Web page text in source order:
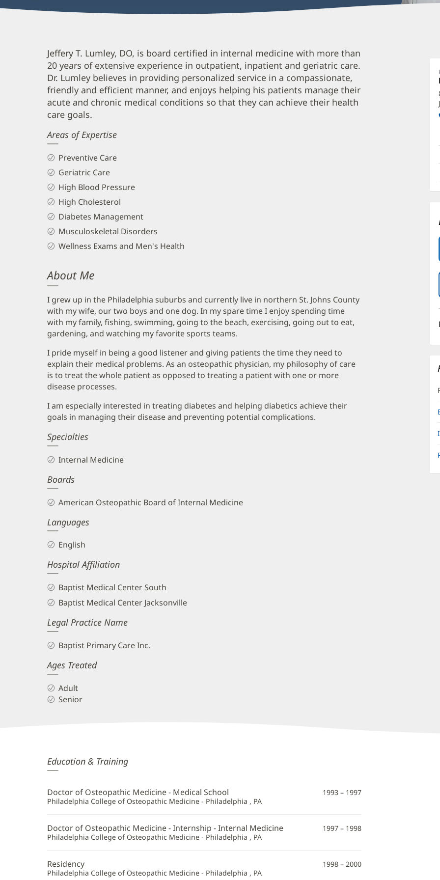
Jeffery
Lumley,
DO
Biography
and
Info
Jeffery T. Lumley, DO, is board certified in internal medicine with more than
20 years of extensive experience in outpatient, inpatient and geriatric care.
Dr. Lumley believes in providing personalized service in a compassionate,
friendly and efficient manner, and enjoys helping his patients manage their
acute and chronic medical conditions so that they can achieve their health
care goals.
Areas of Expertise
Preventive Care
Geriatric Care
High Blood Pressure
High Cholesterol
Diabetes Management
Musculoskeletal Disorders
Wellness Exams and Men's Health
About Me
I grew up in the Philadelphia suburbs and currently live in northern St. Johns County
with my wife, our two boys and one dog. In my spare time I enjoy spending time
with my family, fishing, swimming, going to the beach, exercising, going out to eat,
gardening, and watching my favorite sports teams.
I pride myself in being a good listener and giving patients the time they need to
explain their medical problems. As an osteopathic physician, my philosophy of care
is to treat the whole patient as opposed to treating a patient with one or more
disease processes.
I am especially interested in treating diabetes and helping diabetics achieve their
goals in managing their disease and preventing potential complications.
Specialties
Internal Medicine
Boards
American Osteopathic Board of Internal Medicine
Languages
English
Hospital Affiliation
Baptist Medical Center South
Baptist Medical Center Jacksonville
Legal Practice Name
Baptist Primary Care Inc.
Ages Treated
Adult
Senior
Jeffery
Lumley,
DO
Additional
Education & Training
Doctor of Osteopathic Medicine - Medical School
Philadelphia College of Osteopathic Medicine - Philadelphia , PA
1993 – 1997
Doctor of Osteopathic Medicine - Internship - Internal Medicine
Philadelphia College of Osteopathic Medicine - Philadelphia , PA
1997 – 1998
Residency
Philadelphia College of Osteopathic Medicine - Philadelphia , PA
1998 – 2000